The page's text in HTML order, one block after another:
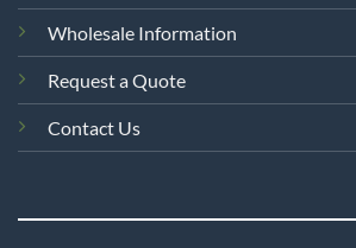
Wholesale Information
Request a Quote
Contact Us